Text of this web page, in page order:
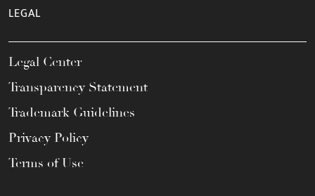
LEGAL
Legal Center
Transparency Statement
Trademark Guidelines
Privacy Policy
Terms of Use